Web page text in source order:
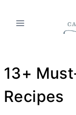
13+
Recipes